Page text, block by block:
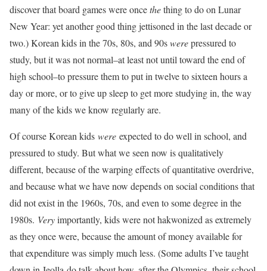
discover that board games were oncethething to do on Lunar
New Year: yet another good thing jettisoned in the last decade or
two.) Korean kids in the 70s, 80s, and 90swerepressured to
study, but it was not normal–at least not until toward the end of
high school–to pressure them to put in twelve to sixteen hours a
day or more, or to give up sleep to get more studying in, the way
many of the kids we know regularly are.
Of course Korean kids were expected to do well in school, and
pressured to study. But what we seen now is qualitatively
different, because of the warping effects of quantitative overdrive,
and because what we have now depends on social conditions that
did not exist in the 1960s, 70s, and even to some degree in the
1980s. Veryimportantly, kids were not hakwonized as extremely
as they once were, because the amount of money available for
that expenditure was simply much less. (Some adults I’ve taught